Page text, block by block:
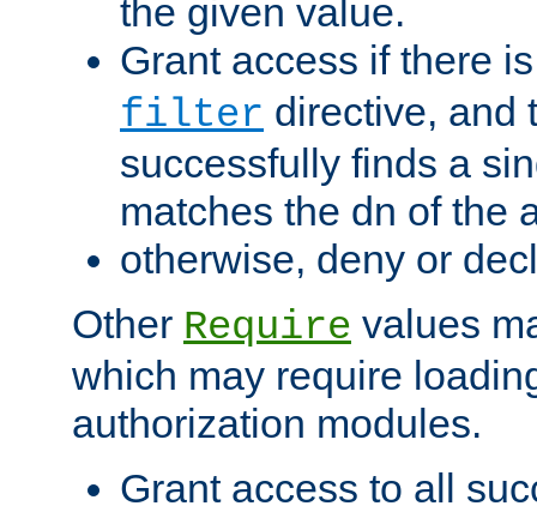
the given value.
Grant access if there
filter directive, and
successfully finds a
matches the dn of the
otherwise, deny or
Other Require values
which may require
authorization modules.
Grant access to all